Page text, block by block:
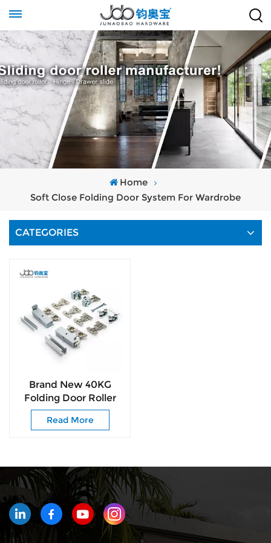
Home
Soft Close Folding Door System For Wardrobe
CATEGORIES
Brand New 40KG
Folding Door Roller
Space-Saving &
Smooth Sliding
Read More